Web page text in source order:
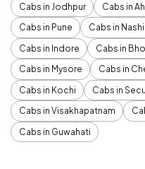
Cabs in Jodhpur
Cabs in
Cabs in Pune
Cabs in
Cabs in Indore
Cabs in
Cabs in Mysore
Cabs in
Cabs in Kochi
Cabs in
Cabs in Visakhapatnam
Cabs in Guwahati